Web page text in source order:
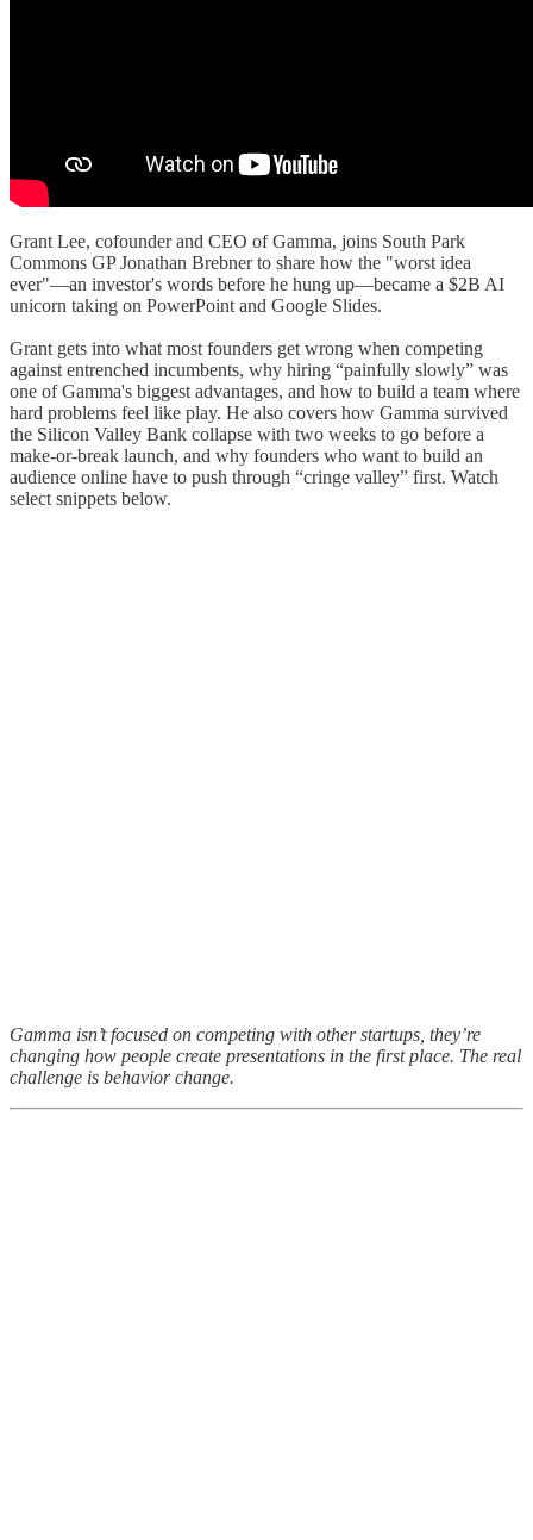
Grant Lee, cofounder and CEO of Gamma, joins South Park
Commons GP Jonathan Brebner to share how the "worst idea
ever"—an investor's words before he hung up—became a $2B AI
unicorn taking on PowerPoint and Google Slides.
Grant gets into what most founders get wrong when competing
against entrenched incumbents, why hiring “painfully slowly” was
one of Gamma's biggest advantages, and how to build a team where
hard problems feel like play. He also covers how Gamma survived
the Silicon Valley Bank collapse with two weeks to go before a
make-or-break launch, and why founders who want to build an
audience online have to push through “cringe valley” first. Watch
select snippets below.
Gamma isn’t focused on competing with other startups, they’re
changing how people create presentations in the first place. The real
challenge is behavior change.